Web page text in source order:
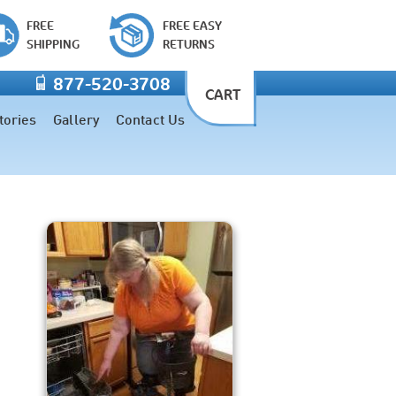
FREE
SHIPPING
FREE EASY
RETURNS
877-520-3708
CART
Gallery Contact Us